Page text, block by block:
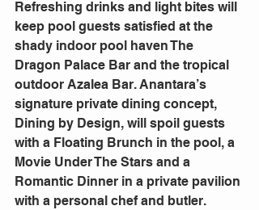
Refreshing drinks and light bites will
keep pool guests satisfied at the
shady indoor pool haven The
Dragon Palace Bar and the tropical
outdoor Azalea Bar. Anantara’s
signature private dining concept,
Dining by Design, will spoil guests
with a Floating Brunch in the pool, a
Movie Under The Stars and a
Romantic Dinner in a private pavilion
with a personal chef and butler.